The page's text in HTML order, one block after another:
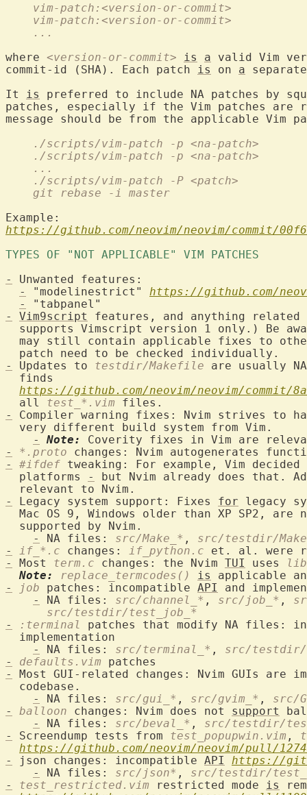
    vim-patch:<version-or-commit>
    vim-patch:<version-or-commit>
    ...
where <version-or-commit> is a valid Vim
commit-id (SHA). Each patch is on a
It is
preferred to include NA patches by
patches, especially if the Vim patches
message should be from the applicable Vim
    ./scripts/vim-patch -p <na-patch>
    ./scripts/vim-patch -p <na-patch>
    ...
    ./scripts/vim-patch -P <patch>
    git rebase -i master
https://github.com/neovim/neovim/commit/
TYPES OF "NOT APPLICABLE" VIM PATCHES
-
Unwanted features:
-
"modelinestrict" https://github.com/
-
-
Vim9script
features, and anything
supports Vimscript version 1 only.) Be
may still contain applicable fixes to
-
Updates to testdir/Makefile are usually
  finds
https://github.com/neovim/neovim/commit/
  all
test_*.vim
-
Compiler warning fixes: Nvim strives to
  very different build system from Vim.
-
Note:
-
*.proto
-
#ifdef tweaking: For example, Vim
  platforms
-
but Nvim already does that.
-
Legacy system support: Fixes for legacy
Mac OS 9, Windows older than XP SP2, are
  supported by Nvim.
-
NA files: src/Make_* , src/testdir/
-
if_*.c changes: if_python.c
-
Most term.c changes: the Nvim TUI uses
Note:
replace_termcodes() is
applicable
-
job patches: incompatible API
and
-
NA files: src/channel_* , src/job_* ,
src/testdir/test_job_*
-
:terminal
patches that modify NA files:
  implementation
-
NA files: src/terminal_* , src/testdir/
-
defaults.vim
-
Most GUI-related changes: Nvim GUIs are
  codebase.
-
NA files: src/gui_* , src/gvim_* , src/
-
balloon changes: Nvim does not support
-
NA files: src/beval_* , src/testdir/
-
Screendump tests from test_popupwin.vim ,
https://github.com/neovim/neovim/pull/
-
json changes: incompatible API
https://
-
NA files: src/json* , src/testdir/
-
test_restricted.vim restricted mode is